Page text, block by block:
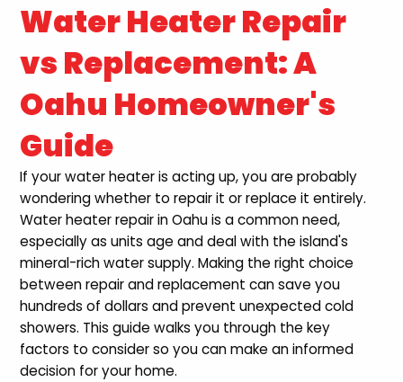
Water Heater Repair
vs Replacement: A
Oahu Homeowner's
Guide
If your water heater is acting up, you are probably
wondering whether to repair it or replace it entirely.
Water heater repair in Oahu is a common need,
especially as units age and deal with the island's
mineral-rich water supply. Making the right choice
between repair and replacement can save you
hundreds of dollars and prevent unexpected cold
showers. This guide walks you through the key
factors to consider so you can make an informed
decision for your home.